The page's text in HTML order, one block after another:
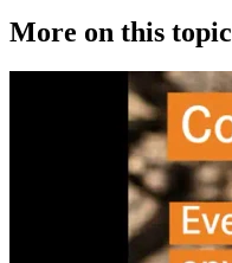
More on this topic